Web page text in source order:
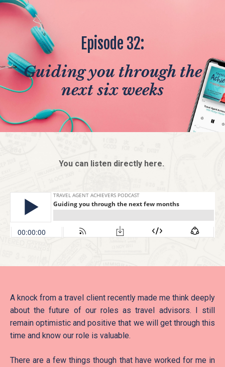
Episode 32:
Guiding you through the
next six weeks
You can listen directly here.
A knock from a travel client recently made me think deeply
about the future of our roles as travel advisors. I still
remain optimistic and positive that we will get through this
time and know our role is valuable.
There are a few things though that have worked for me in